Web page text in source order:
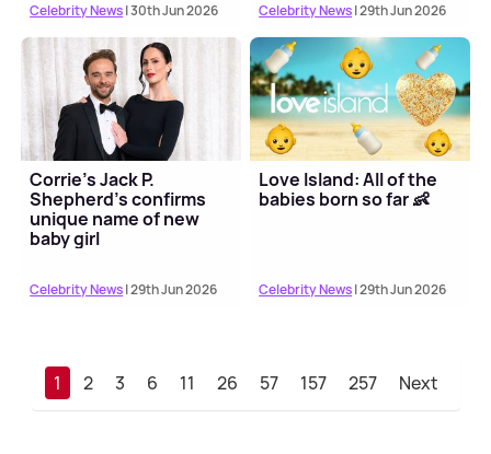
Celebrity News| 30th Jun 2026 Celebrity News| 29th Jun 2026
Corrie's Jack P.
Shepherd's confirms
unique name of new
baby girl
Celebrity News| 29th Jun 2026
Love Island: All of the
babies born so far 👶
Celebrity News| 29th Jun 2026
1 2 3 6 11 26 57 157 257 Next